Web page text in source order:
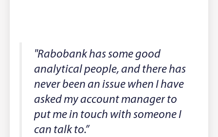
"Rabobank has some good
analytical people, and there has
never been an issue when I have
asked my account manager to
put me in touch with someone I
can talk to.”